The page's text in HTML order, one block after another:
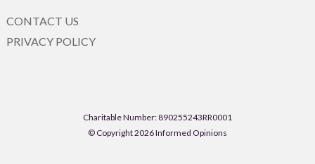
CONTACT US
PRIVACY POLICY
Charitable Number: 890255243RR0001
© Copyright 2026 Informed Opinions